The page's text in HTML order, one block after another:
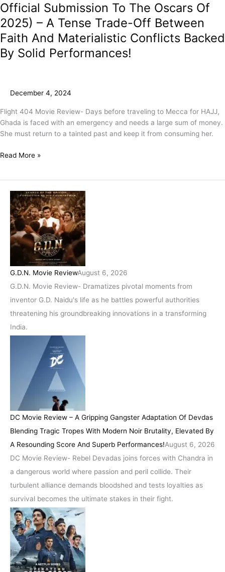
Official Submission To The Oscars Of
2025) – A Tense Trade-Off Between
Faith And Materialistic Conflicts Backed
By Solid Performances!
December 4, 2024
Flight 404 Movie Review- Days before traveling to Mecca for HAJJ,
Ghada is faced with an emergency and needs a large sum of money.
She must return to a tainted past and keep it from consuming her.
Read More »
G.D.N. Movie ReviewAugust 6, 2026
G.D.N. Movie Review- Dramatizes pivotal moments from
inventor G.D. Naidu's life as he battles powerful authorities
threatening his groundbreaking innovations in a transforming
India.
DC Movie Review – A Gripping Gangster Adaptation Of Devdas
Blending Tragic Tropes With Modern Noir Brutality, Elevated By
A Resounding Score And Superb Performances!August 6, 2026
DC Movie Review- Rebel Devadas joins forces with Chandra in
a dangerous world where passion and peril collide. Their
turbulent alliance demands bloodshed and tests loyalties as
survival becomes the ultimate stakes in their fight.